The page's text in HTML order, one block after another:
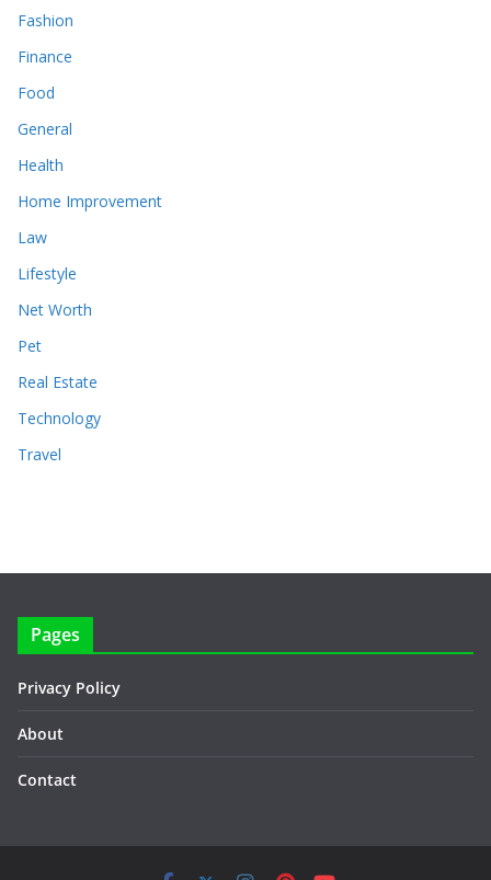
Fashion
Finance
Food
General
Health
Home Improvement
Law
Lifestyle
Net Worth
Pet
Real Estate
Technology
Travel
Pages
Privacy Policy
About
Contact